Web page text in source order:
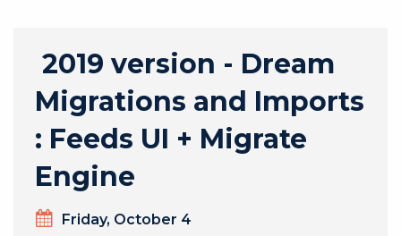
2019 version - Dream
Migrations and Imports
: Feeds UI + Migrate
Engine
Day
Friday, October 4